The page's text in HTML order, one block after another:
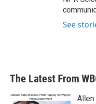
See
The Latest From
Allen